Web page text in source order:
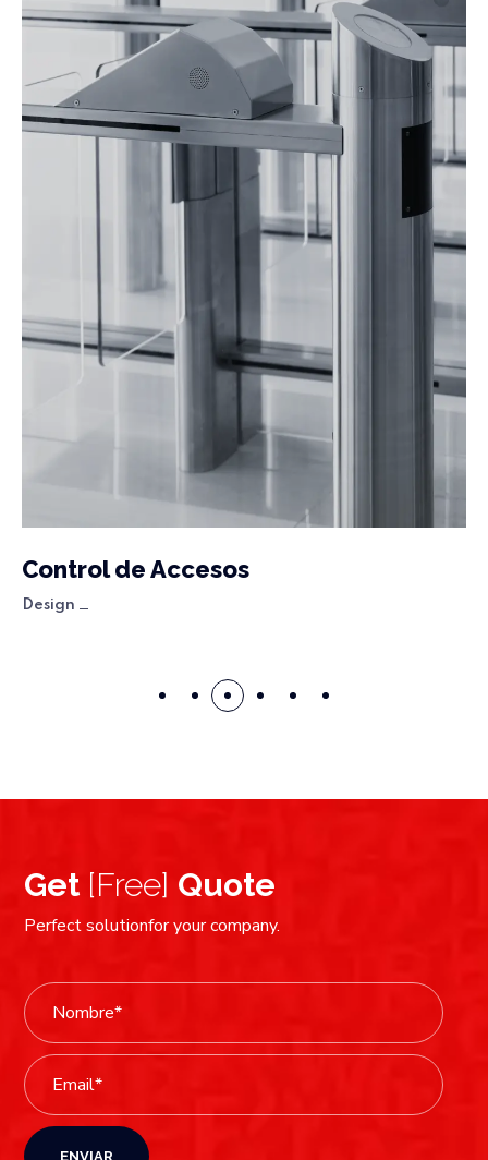
Control de Accesos
Design
Get [Free] Quote
Perfect solutionfor your company.